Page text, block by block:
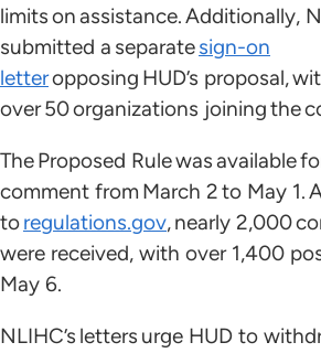
limits on assistance. Additionally,
submitted a separatesign-on
letteropposing HUD’s proposal,
over 50 organizations joining the
The Proposed Rule was available
comment from March 2 to May 1.
toregulations.gov, nearly 2,000
were received, with over 1,400
May 6.
NLIHC’s letters urge HUD to